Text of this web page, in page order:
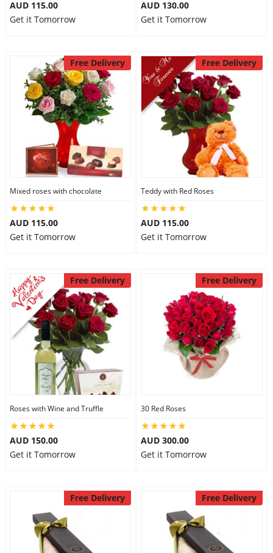
AUD 115.00
Get it Tomorrow
AUD 130.00
Get it Tomorrow
Free Delivery
Mixed roses with chocolate
AUD 115.00
Get it Tomorrow
Free Delivery
Teddy with Red Roses
AUD 115.00
Get it Tomorrow
Free Delivery
Roses with Wine and Truffle
AUD 150.00
Get it Tomorrow
Free Delivery
30 Red Roses
AUD 300.00
Get it Tomorrow
Free Delivery Free Delivery